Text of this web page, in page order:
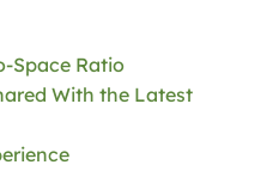
Space Ratio
With the Latest